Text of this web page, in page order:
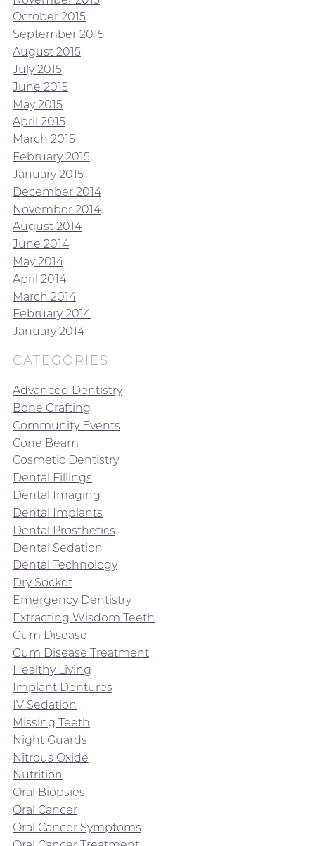
October 2015
September 2015
August 2015
July 2015
June 2015
May 2015
April 2015
March 2015
February 2015
January 2015
December 2014
November 2014
August 2014
June 2014
May 2014
April 2014
March 2014
February 2014
January 2014
CATEGORIES
Advanced Dentistry
Bone Grafting
Community Events
Cone Beam
Cosmetic Dentistry
Dental Fillings
Dental Imaging
Dental Implants
Dental Prosthetics
Dental Sedation
Dental Technology
Dry Socket
Emergency Dentistry
Extracting Wisdom Teeth
Gum Disease
Gum Disease Treatment
Healthy Living
Implant Dentures
IV Sedation
Missing Teeth
Night Guards
Nitrous Oxide
Nutrition
Oral Biopsies
Oral Cancer
Oral Cancer Symptoms